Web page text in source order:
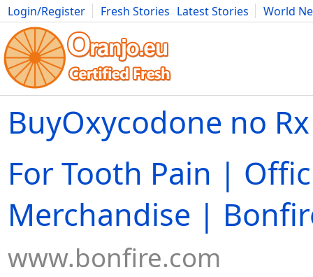
Login/Register Fresh Stories Latest Stories
World
Movies Anime Music Art Cars Advice Science
BuyOxycodone no Rx
For Tooth Pain |
Merchandise |
www.bonfire.com